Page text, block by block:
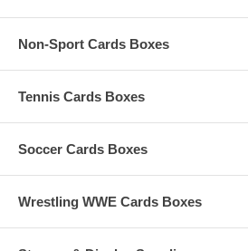
Non-Sport Cards Boxes
Tennis Cards Boxes
Soccer Cards Boxes
Wrestling WWE Cards Boxes